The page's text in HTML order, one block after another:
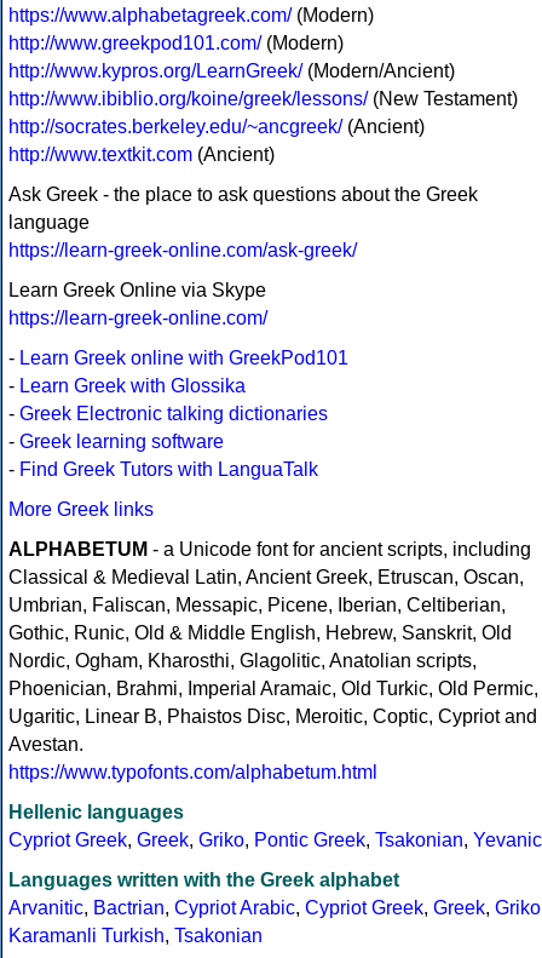
https://www.alphabetagreek.com/(Modern)
http://www.greekpod101.com/(Modern)
http://www.kypros.org/LearnGreek/(Modern/Ancient)
http://www.ibiblio.org/koine/greek/lessons/(New Testament)
http://socrates.berkeley.edu/~ancgreek/(Ancient)
http://www.textkit.com (Ancient)
Ask Greek - the place to ask questions about the Greek
language
https://learn-greek-online.com/ask-greek/
Learn Greek Online via Skype
https://learn-greek-online.com/
- Learn Greek online with GreekPod101
- Learn Greek with Glossika
- Greek Electronic talking dictionaries
- Greek learning software
- Find Greek Tutors with LanguaTalk
More Greek links
ALPHABETUM - a Unicode font for ancient scripts, including
Classical & Medieval Latin, Ancient Greek, Etruscan, Oscan,
Umbrian, Faliscan, Messapic, Picene, Iberian, Celtiberian,
Gothic, Runic, Old & Middle English, Hebrew, Sanskrit, Old
Nordic, Ogham, Kharosthi, Glagolitic, Anatolian scripts,
Phoenician, Brahmi, Imperial Aramaic, Old Turkic, Old Permic,
Ugaritic, Linear B, Phaistos Disc, Meroitic, Coptic, Cypriot and
Avestan.
https://www.typofonts.com/alphabetum.html
Hellenic languages
Cypriot Greek, Greek, Griko, Pontic Greek, Tsakonian, Yevanic
Languages written with the Greek alphabet
Arvanitic, Bactrian, Cypriot Arabic, Cypriot Greek, Greek, Griko
Karamanli Turkish, Tsakonian